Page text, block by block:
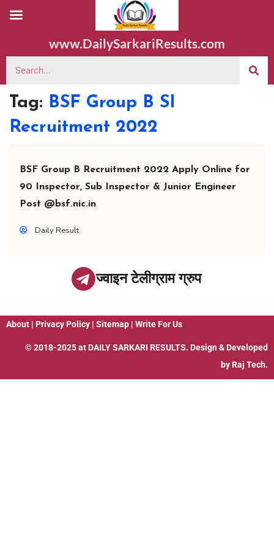
www.DailySarkariResults.com
Tag: BSF Group B SI
Recruitment 2022
BSF Group B Recruitment 2022 Apply Online for
90 Inspector, Sub Inspector & Junior Engineer
Post @bsf.nic.in
Daily Result
ज्वाइन टेलीग्राम ग्रुप
About | Privacy Policy | Sitemap | Write For Us
© 2018-2025 at DAILY SARKARI RESULTS. Design & Developed
by Raj Tech.